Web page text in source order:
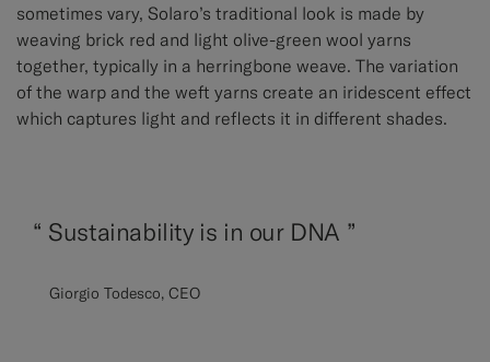
sometimes vary, Solaro’s traditional look is made by
weaving brick red and light olive-green wool yarns
together, typically in a herringbone weave. The variation
of the warp and the weft yarns create an iridescent effect
which captures light and reflects it in different shades.
“ Sustainability is in our DNA ”
Giorgio Todesco, CEO